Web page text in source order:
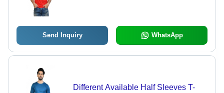
Send Inquiry WhatsApp
Different Available Half Sleeves T-